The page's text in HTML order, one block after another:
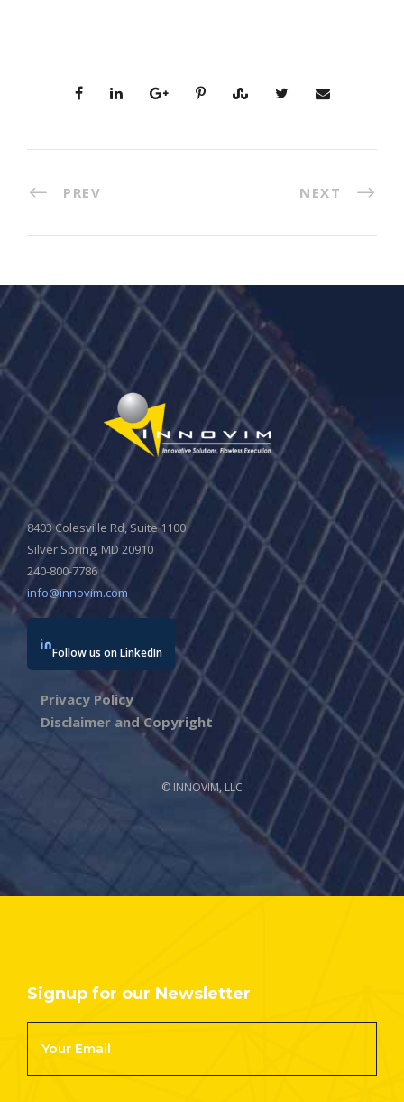
PREV NEXT
8403 Colesville Rd, Suite 1100
Silver Spring, MD 20910
240-800-7786
info@innovim.com
Follow us on LinkedIn
Privacy Policy
Disclaimer and Copyright
© INNOVIM, LLC
Signup for our Newsletter
Newsletter
Signup